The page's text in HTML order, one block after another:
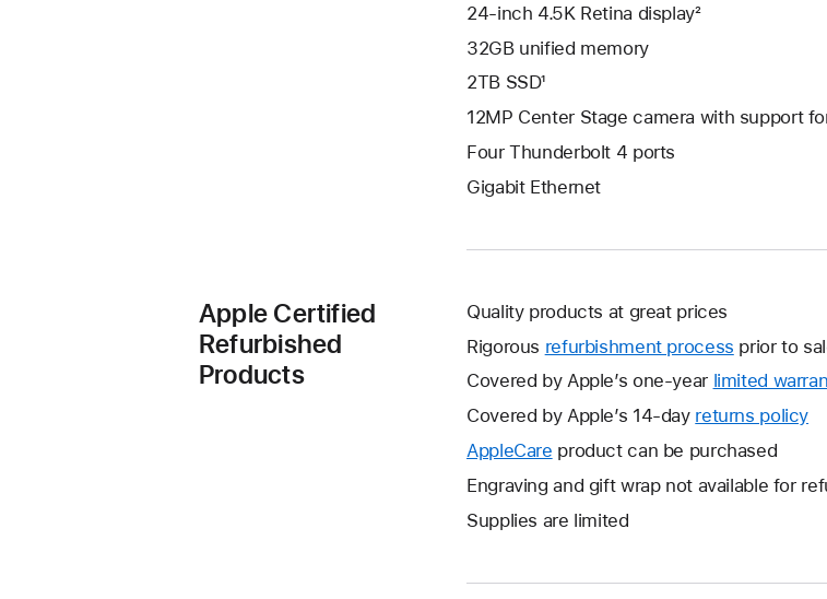
24-inch 4.5K Retina display²
32GB unified memory
2TB SSD¹
12MP Center Stage camera with support
Four Thunderbolt 4 ports
Gigabit Ethernet
Apple Certified
Refurbished
Products
Quality products at great prices
Rigorous refurbishment process prior to
Covered by Apple’s one-year limited
Covered by Apple’s 14-day returns policy
a
AppleCare This
will
a
window.
product can be purchased
Engraving and gift wrap not available for
Supplies are limited